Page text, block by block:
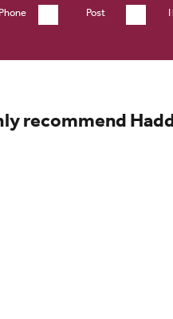
Phone Post
recommend